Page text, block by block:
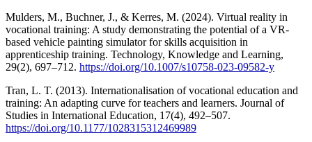
Mulders, M., Buchner, J., & Kerres, M. (2024). Virtual reality in
vocational training: A study demonstrating the potential of a VR-
based vehicle painting simulator for skills acquisition in
apprenticeship training. Technology, Knowledge and Learning,
29(2), 697–712. https://doi.org/10.1007/s10758-023-09582-y
Tran, L. T. (2013). Internationalisation of vocational education and
training: An adapting curve for teachers and learners. Journal of
Studies in International Education, 17(4), 492–507.
https://doi.org/10.1177/1028315312469989